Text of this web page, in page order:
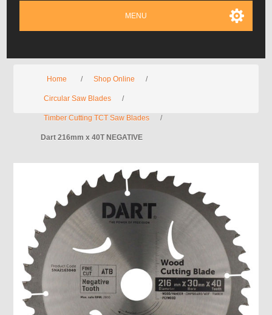
MENU
Home / Shop Online /
Circular Saw Blades /
Timber Cutting TCT Saw Blades /
Dart 216mm x 40T NEGATIVE